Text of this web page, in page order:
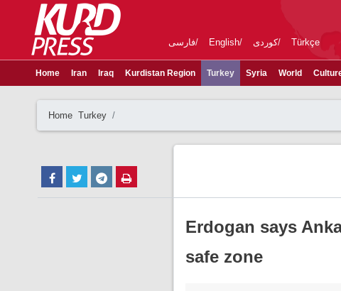
فارسی English کوردی Türkçe
Home Iran Iraq Kurdistan Region Turkey Syria World
Home Turkey
Erdogan says
safe zone